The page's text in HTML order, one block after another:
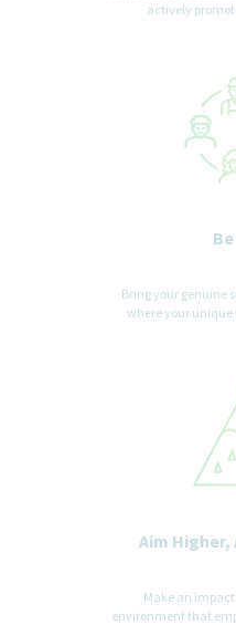
actively
Bring your genuine
where your unique
Aim Higher,
Make an
environment that